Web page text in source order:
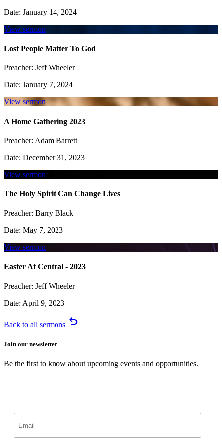
Date: January 14, 2024
View sermon
Lost People Matter To God
Preacher: Jeff Wheeler
Date: January 7, 2024
View sermon
A Home Gathering 2023
Preacher: Adam Barrett
Date: December 31, 2023
View sermon
The Holy Spirit Can Change Lives
Preacher: Barry Black
Date: May 7, 2023
View sermon
Easter At Central - 2023
Preacher: Jeff Wheeler
Date: April 9, 2023
Back to all sermons undo
Join our newsletter
Be the first to know about upcoming events and opportunities.